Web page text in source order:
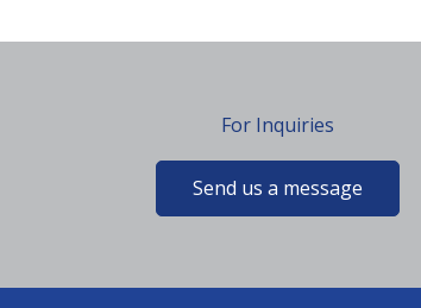
For Inquiries
Send us a message